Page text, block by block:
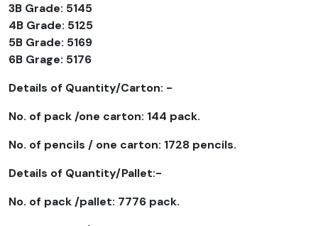
3B Grade: 5145
4B Grade: 5125
5B Grade: 5169
6B Grage: 5176
Details of Quantity/Carton: -
No. of pack /one carton: 144 pack.
No. of pencils / one carton: 1728 pencils.
Details of Quantity/Pallet:-
No. of pack /pallet: 7776 pack.